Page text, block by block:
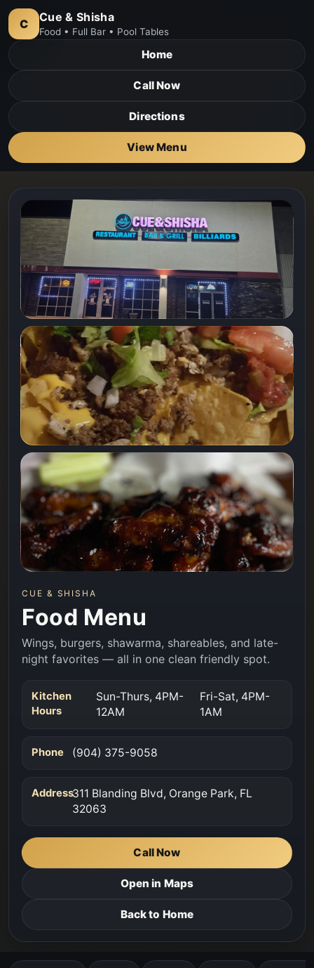
C Cue & Shisha
Food • Full Bar • Pool Tables
Home
Call Now
Directions
View Menu
CUE & SHISHA
Food Menu
Wings, burgers, shawarma, shareables, and late-
night favorites — all in one clean friendly spot.
Kitchen
Hours
Sun-Thurs, 4PM-
12AM
Fri-Sat, 4PM-
1AM
Phone (904) 375-9058
Address311 Blanding Blvd, Orange Park, FL
32063
Call Now
Open in Maps
Back to Home